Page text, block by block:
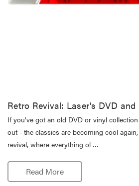
Retro Revival: Laser's DVD
If you've got an old DVD or vinyl
out - the classics are becoming cool
revival, where everything ol …
Read More